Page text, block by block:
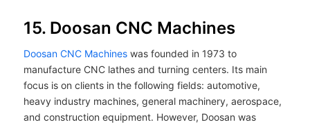
15. Doosan CNC Machines
Doosan CNC Machineswas founded in 1973 to
manufacture CNC lathes and turning centers. Its main
focus is on clients in the following fields: automotive,
heavy industry machines, general machinery, aerospace,
and construction equipment. However, Doosan was